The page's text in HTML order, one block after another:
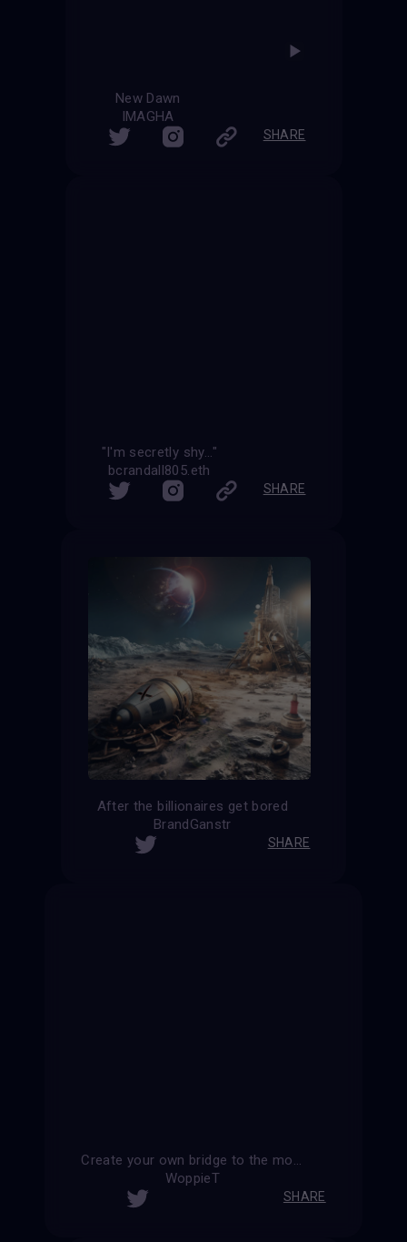
New Dawn
IMAGHA
SHARE
"I'm secretly shy..."
bcrandall805.eth
SHARE
After the billionaires get bored
BrandGanstr
SHARE
Create your own bridge to the moon
WoppieT
SHARE